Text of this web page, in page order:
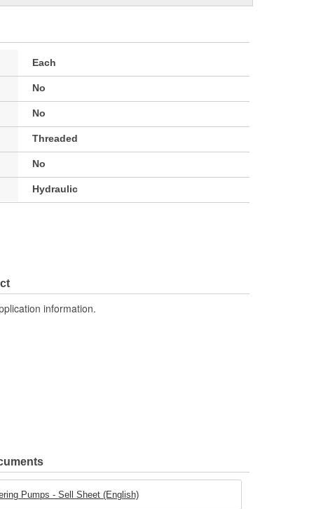
Each
No
No
Threaded
No
Hydraulic
information.
Pumps - Sell Sheet (English)